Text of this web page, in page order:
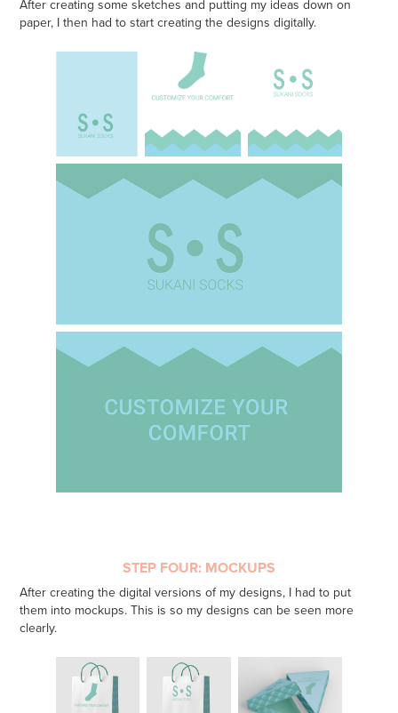
After creating some sketches and putting my ideas down on
paper, I then had to start creating the designs digitally.
STEP FOUR: MOCKUPS
After creating the digital versions of my designs, I had to put
them into mockups. This is so my designs can be seen more
clearly.